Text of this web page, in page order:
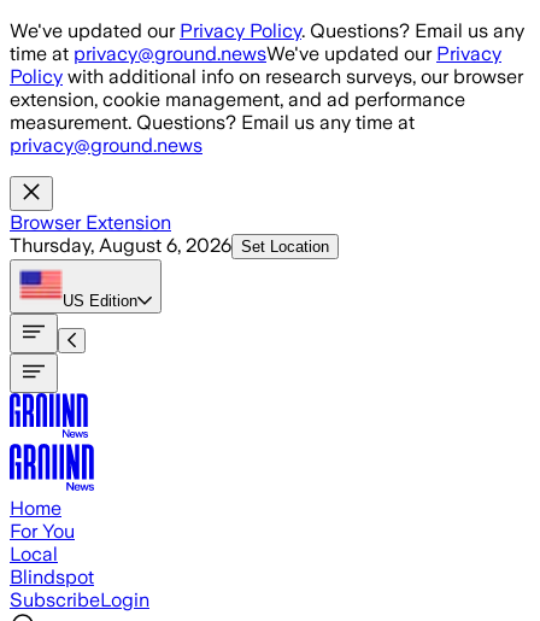
Skip to main content
We've updated our Privacy Policy. Questions? Email us any
time at privacy@ground.newsWe've updated our Privacy
Policy with additional info on research surveys, our browser
extension, cookie management, and ad performance
measurement. Questions? Email us any time at
privacy@ground.news
Browser Extension
Thursday, August 6, 2026 Set Location
US Edition
Home
For You
Local
Blindspot
SubscribeLogin